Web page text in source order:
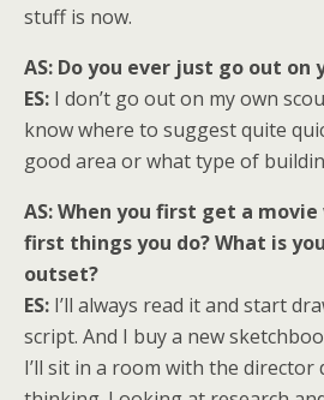
stuff is now.
AS: Do you ever just go out on
ES: I don’t go out on my own
know where to suggest quite
good area or what type of
AS: When you first get a
first things you do? What is
outset?
ES: I’ll always read it and start
script. And I buy a new
I’ll sit in a room with the director